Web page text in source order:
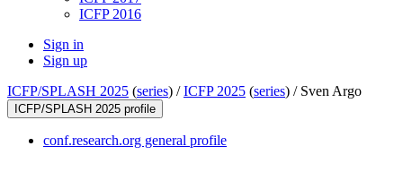
ICFP 2016
Sign in
Sign up
ICFP/SPLASH 2025 (series) /ICFP 2025 (series) / Sven Argo
ICFP/SPLASH 2025 profile
conf.research.org general profile